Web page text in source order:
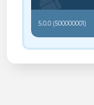
5.0.0 (500000001)